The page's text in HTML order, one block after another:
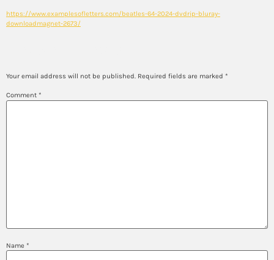
https://www.examplesofletters.com/beatles-64-2024-dvdrip-bluray-
downloadmagnet-2673/
Your email address will not be published. Required fields are marked *
Comment *
Name *